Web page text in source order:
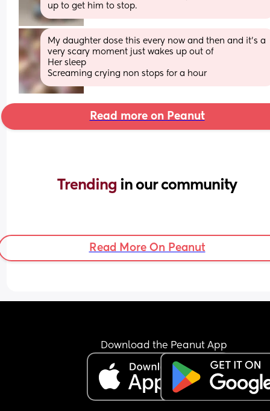
up to get him to stop.
My daughter dose this every now and then and it’s a
very scary moment just wakes up out of
Her sleep
Screaming crying non stops for a hour
Read more on Peanut
Trending in our community
Read More On Peanut
Download the Peanut App